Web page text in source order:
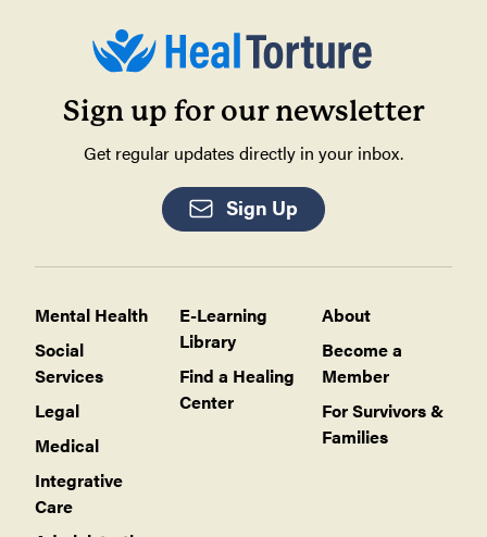
Sign up for our newsletter
Get regular updates directly in your inbox.
Sign Up
Mental Health
Social
Services
Legal
Medical
Integrative
Care
E-Learning
Library
Find a Healing
Center
About
Become a
Member
For Survivors &
Families